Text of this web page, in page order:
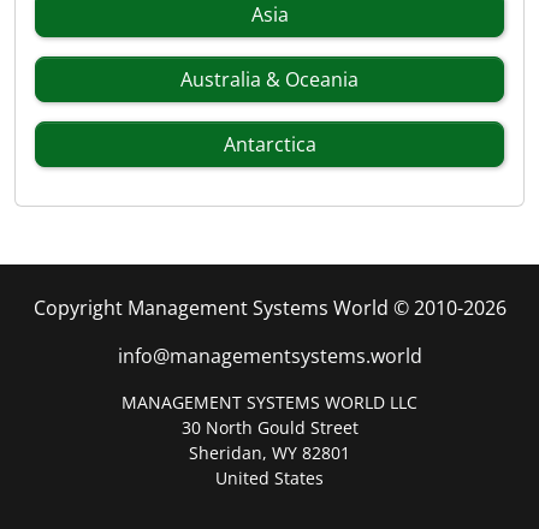
Asia
Australia & Oceania
Antarctica
Copyright Management Systems World © 2010-2026
info@managementsystems.world
MANAGEMENT SYSTEMS WORLD LLC
30 North Gould Street
Sheridan, WY 82801
United States